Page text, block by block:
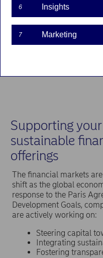
Supporting
sustainable
offerings
The financial markets
shift as the global
response to the Paris
Development Goals,
are actively working on:
Steering capital
Integrating
Fostering
6 Insights
7 Marketing